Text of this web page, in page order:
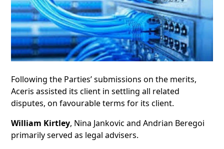
Following the Parties’ submissions on the merits,
Aceris assisted its client in settling all related
disputes, on favourable terms for its client.
William Kirtley, Nina Jankovic and Andrian Beregoi
primarily served as legal advisers.